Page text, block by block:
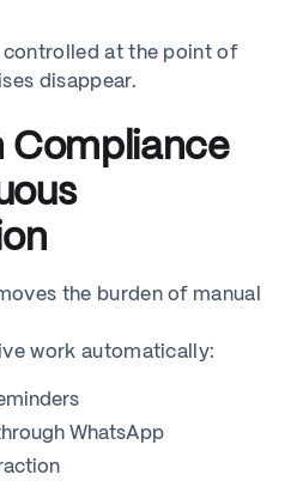
controlled at the point of
disappear.
Compliance
the burden of manual
work automatically:
WhatsApp